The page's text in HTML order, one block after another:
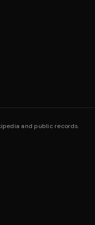
and public records.